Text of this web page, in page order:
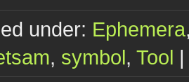
under: Ephemera
, symbol, Tool